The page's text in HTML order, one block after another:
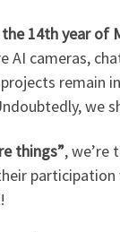
the 14th year of
AI cameras,
remain
we
things”,